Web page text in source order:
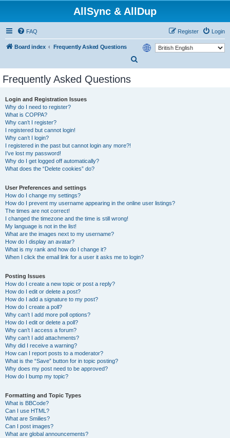
AllSync & AllDup
FAQ Login
Register
Board index
Frequently Asked Questions
Frequently Asked Questions
Login and Registration Issues
Why do I need to register?
What is COPPA?
Why can’t I register?
I registered but cannot login!
Why can’t I login?
I registered in the past but cannot login any more?!
I’ve lost my password!
Why do I get logged off automatically?
What does the “Delete cookies” do?
User Preferences and settings
How do I change my settings?
How do I prevent my username appearing in the online user listings?
The times are not correct!
I changed the timezone and the time is still wrong!
My language is not in the list!
What are the images next to my username?
How do I display an avatar?
What is my rank and how do I change it?
When I click the email link for a user it asks me to login?
Posting Issues
How do I create a new topic or post a reply?
How do I edit or delete a post?
How do I add a signature to my post?
How do I create a poll?
Why can’t I add more poll options?
How do I edit or delete a poll?
Why can’t I access a forum?
Why can’t I add attachments?
Why did I receive a warning?
How can I report posts to a moderator?
What is the “Save” button for in topic posting?
Why does my post need to be approved?
How do I bump my topic?
Formatting and Topic Types
What is BBCode?
Can I use HTML?
What are Smilies?
Can I post images?
What are global announcements?